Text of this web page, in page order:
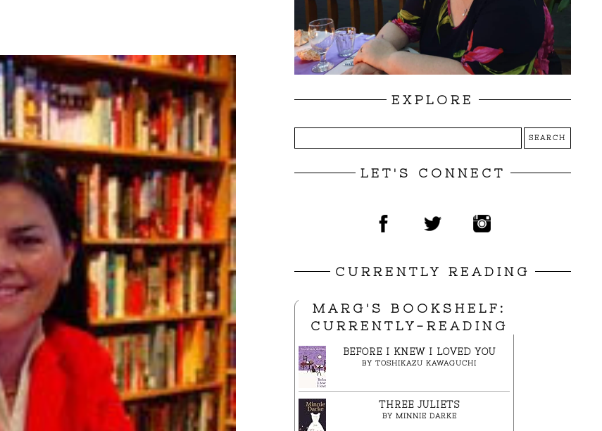
EXPLORE
LET'S CONNECT
CURRENTLY READING
MARG'S BOOKSHELF:
CURRENTLY-READING
BEFORE I KNEW I LOVED YOU
BY TOSHIKAZU KAWAGUCHI
THREE JULIETS
BY MINNIE DARKE